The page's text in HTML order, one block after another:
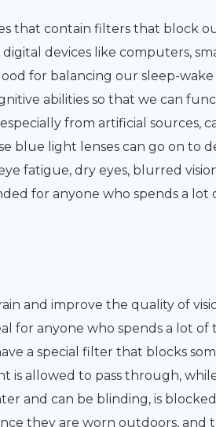
that contain filters that block
devices like computers,
for balancing our sleep-wake
abilities so that we can
from artificial sources,
blue light lenses can go on to
fatigue, dry eyes, blurred
for anyone who spends a lot
and improve the quality of
for anyone who spends a lot of
a special filter that blocks
is allowed to pass through,
and can be blinding, is
they are worn outdoors, and